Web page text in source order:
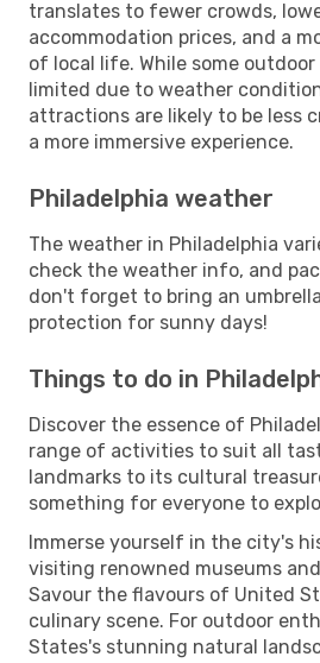
translates to fewer crowds,
accommodation prices, and a
of local life. While some
limited due to weather
attractions are likely to be less
a more immersive experience.
Philadelphia weather
The weather in Philadelphia
check the weather info, and
don't forget to bring an
protection for sunny days!
Things to do in
Discover the essence of
range of activities to suit all
landmarks to its cultural
something for everyone to
Immerse yourself in the city's
visiting renowned museums
Savour the flavours of United
culinary scene. For outdoor
States's stunning natural